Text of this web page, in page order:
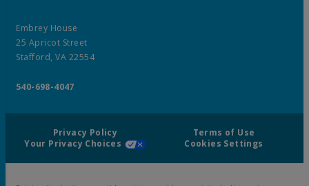
Embrey House
25 Apricot Street
Stafford, VA 22554
540-698-4047
Privacy Policy
Terms of Use
Your Privacy Choices
Cookies Settings